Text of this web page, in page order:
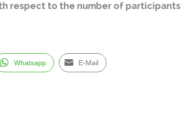
respect to the number of participants
Whatsapp E-Mail